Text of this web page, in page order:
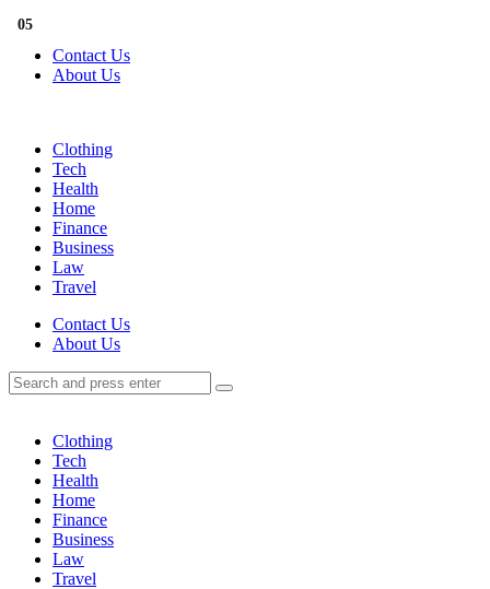
Menu
Contact Us
About Us
Clothing
Tech
Health
Home
Finance
Business
Law
Travel
SearchContact Us
About Us
Search
for:
Search
Clothing
Tech
Health
Home
Finance
Business
Law
Travel
01
02
03
04
05